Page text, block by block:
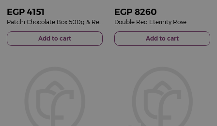
EGP 4151
Add to cart
EGP 8260
Double Red Eternity Rose
Add to cart